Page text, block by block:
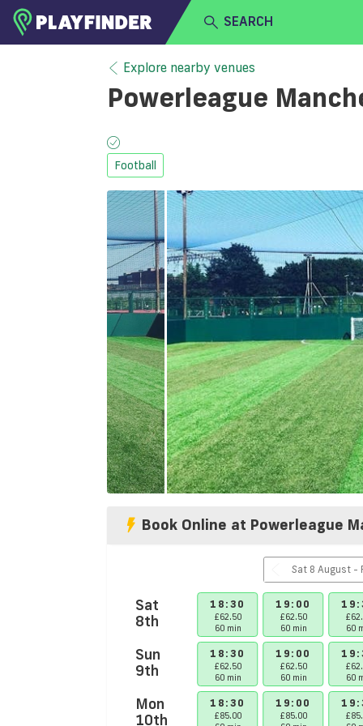
SEARCH
BECOME A VENUE PARTNER
Explore nearby venues
Powerleague
Football
Book Online at Powerleague
Sat
8th
Sun
9th
Mon
10th
18:00
£62.50
60 min
18:30
£62.50
60 min
19:00
£62.50
60 min
60
18:00
Booked
60 min
18:30
£62.50
60 min
19:00
£62.50
60 min
60
18:30
£85.00
19:00
£85.00